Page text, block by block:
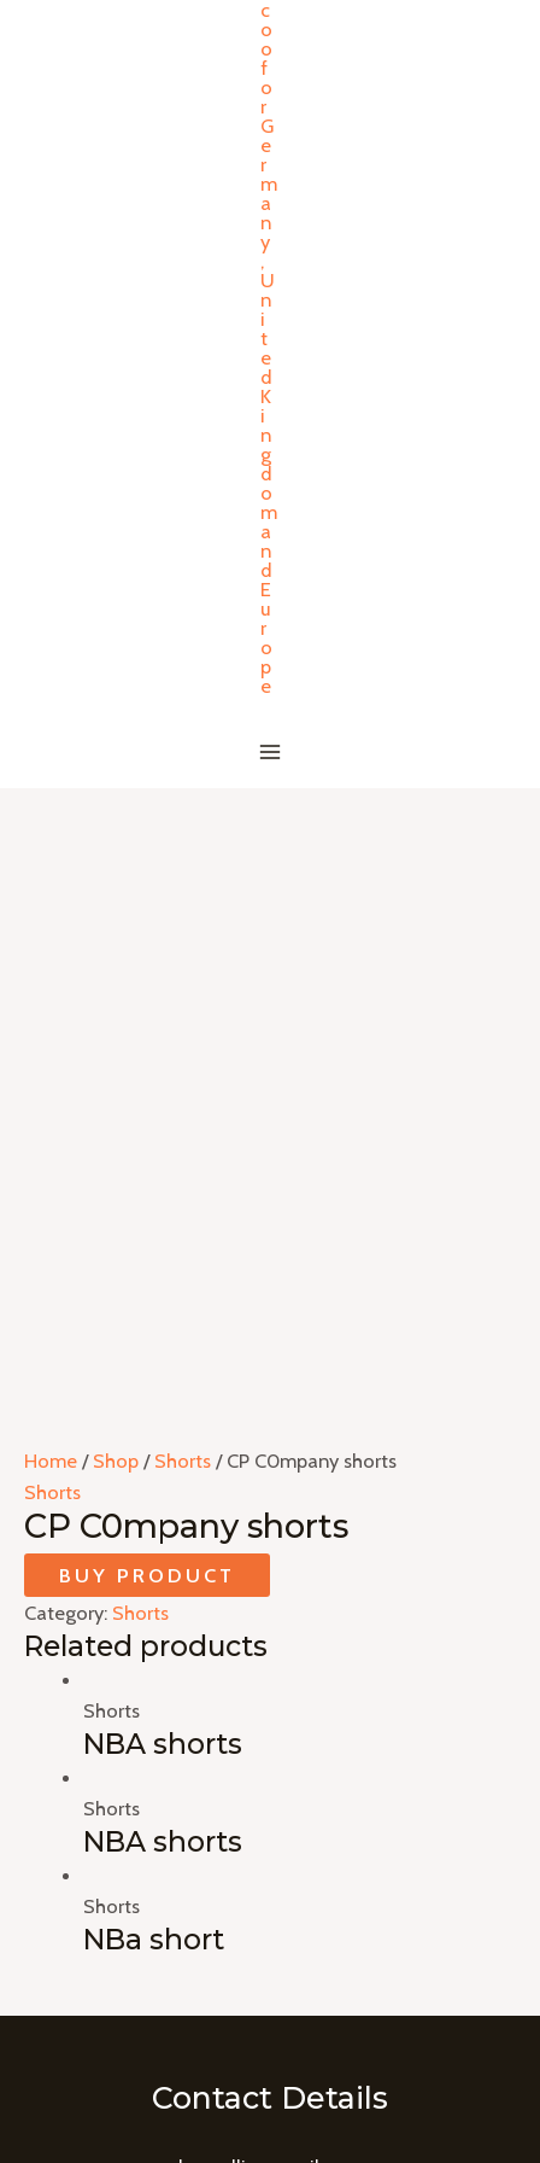
Home / Shop / Shorts / CP C0mpany shorts
Shorts
CP C0mpany shorts
BUY PRODUCT
Category: Shorts
Related products
Shorts
NBA shorts
Shorts
NBA shorts
Shorts
NBa short
Contact Details